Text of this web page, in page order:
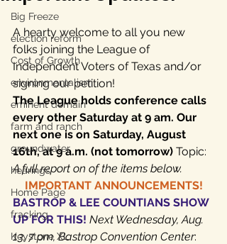
Big Freeze
election reform
Cost of Growth
environmentalism
eminent domain
farm and ranch
groundwater
hearings
Home Page
fracking
Keystone XL
A hearty welcome to all you new
folks joining the League of
Independent Voters of Texas and/or
signing our petition!
The League holds conference calls
every other Saturday at 9 am. Our
next one is on Saturday, August
16th, at 9 a.m. (not tomorrow) Topic:
A full report on of the items below.
IMPORTANT ANNOUNCEMENTS!
BASTROP & LEE COUNTIANS SHOW
UP FOR THIS! Next Wednesday, Aug.
13, 7 pm, Bastrop Convention Center: